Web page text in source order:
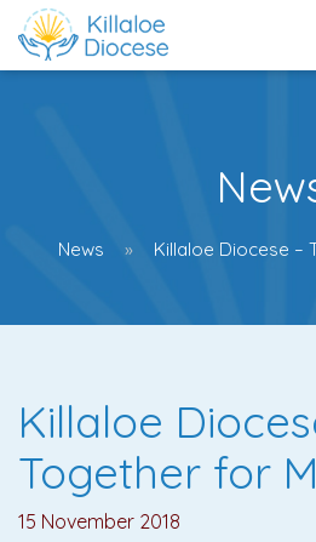
News Killaloe Diocese –
Killaloe
Together for
15 November 2018